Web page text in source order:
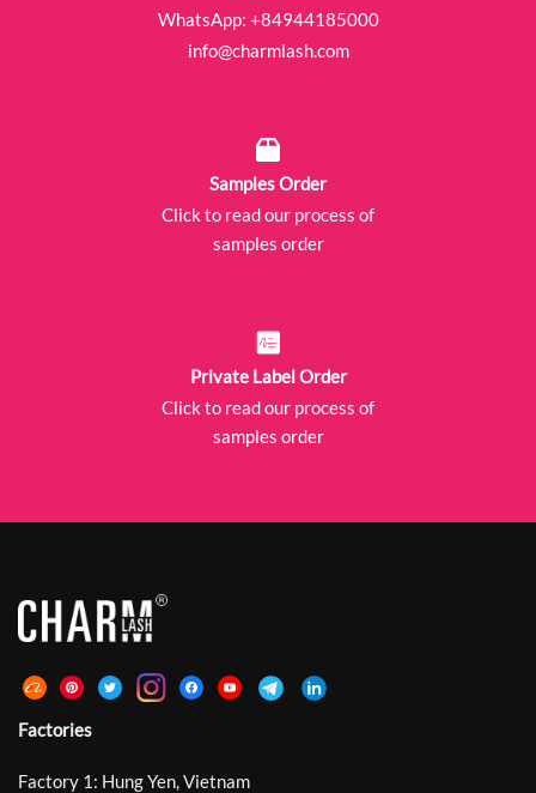
WhatsApp: +84944185000
info@charmlash.com
Samples Order
Click to read our process of
samples order
Private Label Order
Click to read our process of
samples order
Factories
Factory 1: Hung Yen, Vietnam